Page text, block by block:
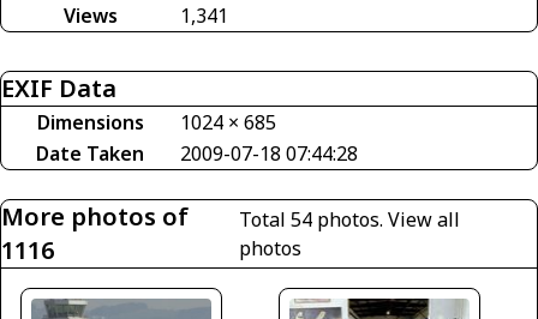
Views
1,341
EXIF Data
Dimensions
1024 × 685
Date Taken
2009-07-18 07:44:28
More photos of
1116
Total 54 photos.View all
photos